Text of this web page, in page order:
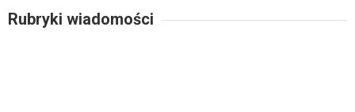
Rubryki wiadomości